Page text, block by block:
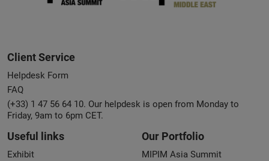
Client Service
Helpdesk Form
FAQ
(+33) 1 47 56 64 10. Our helpdesk is open from Monday to
Friday, 9am to 6pm CET.
Useful links
Exhibit
Our Portfolio
MIPIM Asia Summit